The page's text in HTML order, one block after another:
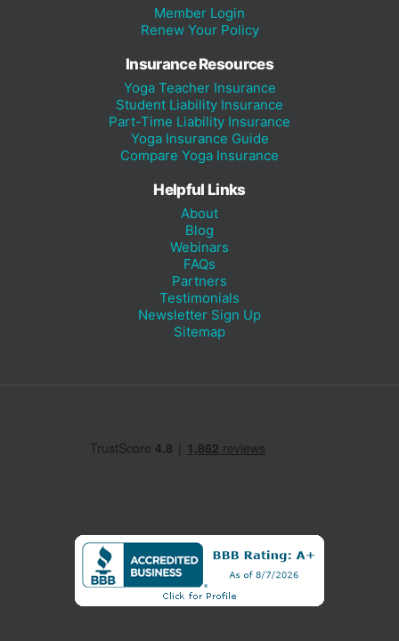
Member Login
Renew Your Policy
Insurance Resources
Yoga Teacher Insurance
Student Liability Insurance
Part-Time Liability Insurance
Yoga Insurance Guide
Compare Yoga Insurance
Helpful Links
About
Blog
Webinars
FAQs
Partners
Testimonials
Newsletter Sign Up
Sitemap